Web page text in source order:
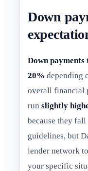
Down
Down
20% depending
overall financial
run slightly
because they
guidelines, but
lender network
your specific